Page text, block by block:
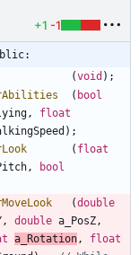
+1 -1
(void ) ;
( bool
,
float
) ;
( float
,
bool
(double
, double a_PosZ,
a_Rotation,
float